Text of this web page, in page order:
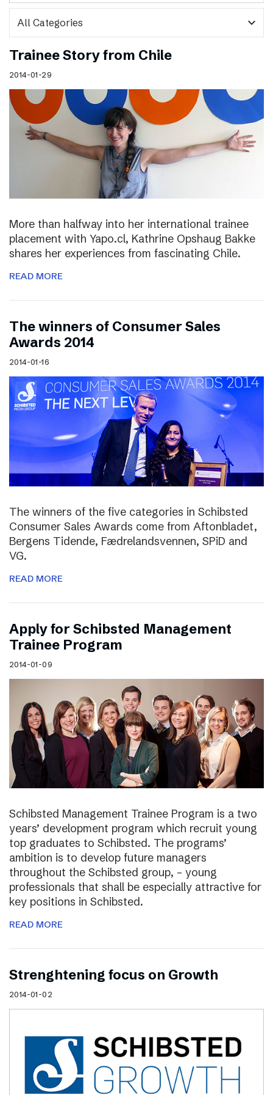
expand_more
Trainee Story from Chile
2014-01-29
More than halfway into her international trainee
placement with Yapo.cl, Kathrine Opshaug Bakke
shares her experiences from fascinating Chile.
READ MORE
The winners of Consumer Sales
Awards 2014
2014-01-16
The winners of the five categories in Schibsted
Consumer Sales Awards come from Aftonbladet,
Bergens Tidende, Fædrelandsvennen, SPiD and
VG.
READ MORE
Apply for Schibsted Management
Trainee Program
2014-01-09
Schibsted Management Trainee Program is a two
years’ development program which recruit young
top graduates to Schibsted. The programs’
ambition is to develop future managers
throughout the Schibsted group, – young
professionals that shall be especially attractive for
key positions in Schibsted.
READ MORE
Strenghtening focus on Growth
2014-01-02